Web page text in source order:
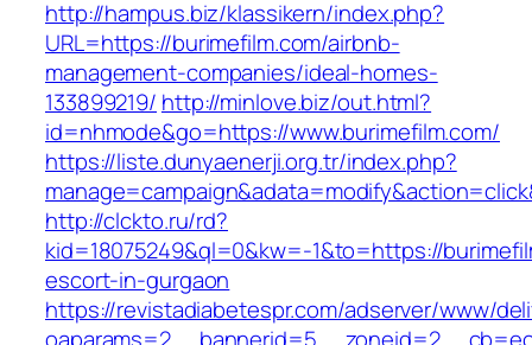
http://hampus.biz/klassikern/index.php?
URL=https://burimefilm.com/airbnb-
management-companies/ideal-homes-
133899219/ http://minlove.biz/out.html?
id=nhmode&go=https://www.burimefilm.com/
https://liste.dunyaenerji.org.tr/index.php?
http://clckto.ru/rd?
kid=18075249&ql=0&kw=-1&to=https://
escort-in-gurgaon
https://revistadiabetespr.com/adserver/www/